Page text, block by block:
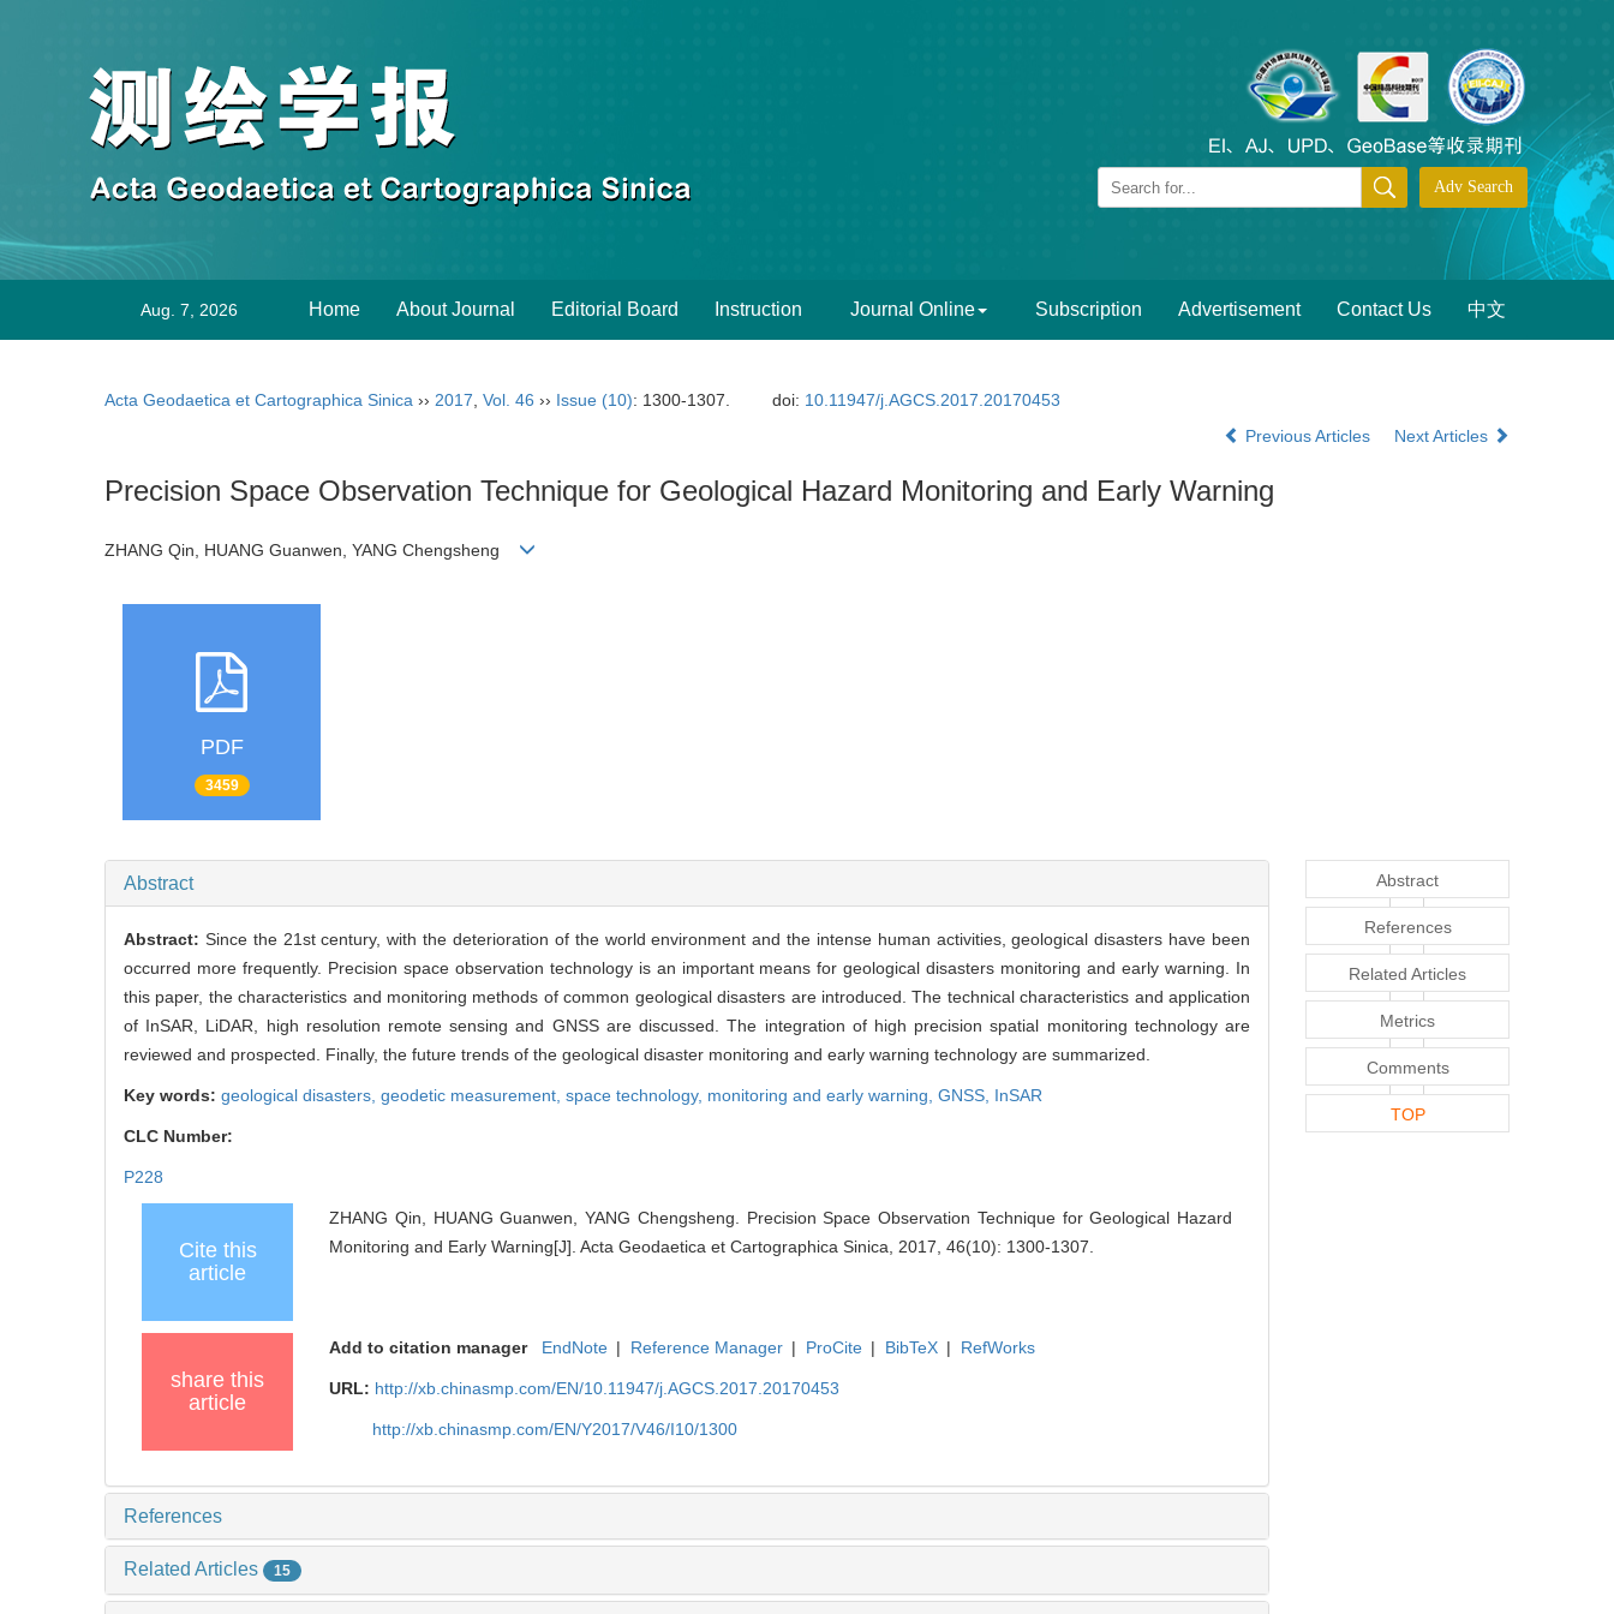
Aug. 7, 2026 Home About Journal Editorial Board Instruction Journal Online Subscription Advertisement Contact Us 中文
Acta Geodaetica et Cartographica Sinica ›› 2017 Vol. 46 ›› Issue (10): 1300-1307. doi: 10.11947/j.AGCS.2017.20170453
Previous Articles
Next Articles
Precision Space Observation Technique for Geological Hazard Monitoring and Early Warning
ZHANG Qin, HUANG Guanwen, YANG Chengsheng
PDF
3459
Abstract
Abstract: Since the 21st century, with the deterioration of the world environment and the intense human activities, geological disasters have been
occurred more frequently. Precision space observation technology is an important means for geological disasters monitoring and early warning. In
this paper, the characteristics and monitoring methods of common geological disasters are introduced. The technical characteristics and application
of InSAR, LiDAR, high resolution remote sensing and GNSS are discussed. The integration of high precision spatial monitoring technology are
reviewed and prospected. Finally, the future trends of the geological disaster monitoring and early warning technology are summarized.
Key words: geological disasters, geodetic measurement, space technology, monitoring and early warning, GNSS, InSAR
CLC Number:
P228
Cite this
article
ZHANG Qin, HUANG Guanwen, YANG Chengsheng. Precision Space Observation Technique for Geological Hazard
Monitoring and Early Warning[J]. Acta Geodaetica et Cartographica Sinica, 2017, 46(10): 1300-1307.
share this
article
Add to citation manager EndNote | Reference Manager | ProCite | BibTeX | RefWorks
URL: http://xb.chinasmp.com/EN/10.11947/j.AGCS.2017.20170453
http://xb.chinasmp.com/EN/Y2017/V46/I10/1300
References
Related Articles 15
Abstract
References
Related Articles
Metrics
Comments
TOP